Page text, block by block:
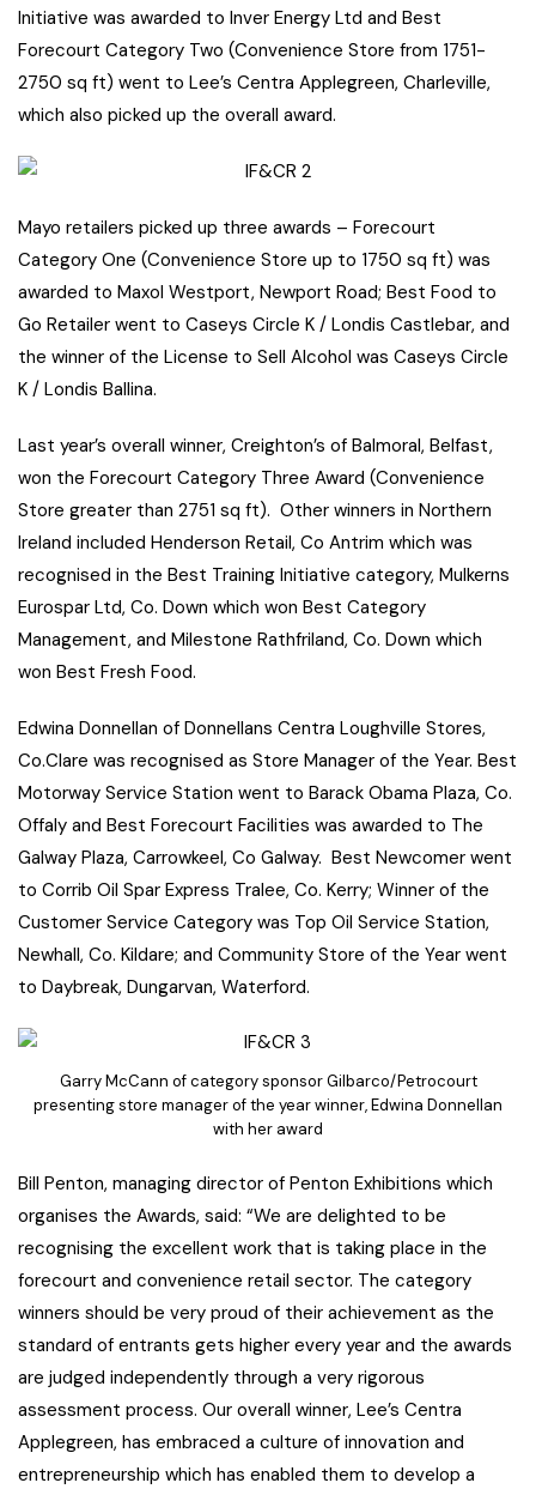
Initiative was awarded to Inver Energy Ltd and Best
Forecourt Category Two (Convenience Store from 1751-
2750 sq ft) went to Lee’s Centra Applegreen, Charleville,
which also picked up the overall award.
Mayo retailers picked up three awards – Forecourt
Category One (Convenience Store up to 1750 sq ft) was
awarded to Maxol Westport, Newport Road; Best Food to
Go Retailer went to Caseys Circle K / Londis Castlebar, and
the winner of the License to Sell Alcohol was Caseys Circle
K / Londis Ballina.
Last year’s overall winner, Creighton’s of Balmoral, Belfast,
won the Forecourt Category Three Award (Convenience
Store greater than 2751 sq ft). Other winners in Northern
Ireland included Henderson Retail, Co Antrim which was
recognised in the Best Training Initiative category, Mulkerns
Eurospar Ltd, Co. Down which won Best Category
Management, and Milestone Rathfriland, Co. Down which
won Best Fresh Food.
Edwina Donnellan of Donnellans Centra Loughville Stores,
Co.Clare was recognised as Store Manager of the Year. Best
Motorway Service Station went to Barack Obama Plaza, Co.
Offaly and Best Forecourt Facilities was awarded to The
Galway Plaza, Carrowkeel, Co Galway. Best Newcomer went
to Corrib Oil Spar Express Tralee, Co. Kerry; Winner of the
Customer Service Category was Top Oil Service Station,
Newhall, Co. Kildare; and Community Store of the Year went
to Daybreak, Dungarvan, Waterford.
Garry McCann of category sponsor Gilbarco/Petrocourt
presenting store manager of the year winner, Edwina Donnellan
with her award
Bill Penton, managing director of Penton Exhibitions which
organises the Awards, said: “We are delighted to be
recognising the excellent work that is taking place in the
forecourt and convenience retail sector. The category
winners should be very proud of their achievement as the
standard of entrants gets higher every year and the awards
are judged independently through a very rigorous
assessment process. Our overall winner, Lee’s Centra
Applegreen, has embraced a culture of innovation and
entrepreneurship which has enabled them to develop a